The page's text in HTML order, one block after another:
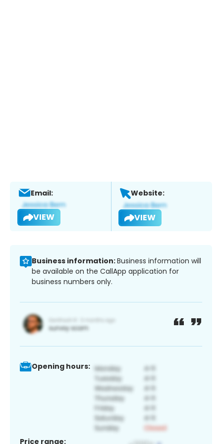
Email:
VIEW
Website:
VIEW
Business information:Business information will
be available on the CallApp application for
business numbers only.
Opening hours:
Price range: